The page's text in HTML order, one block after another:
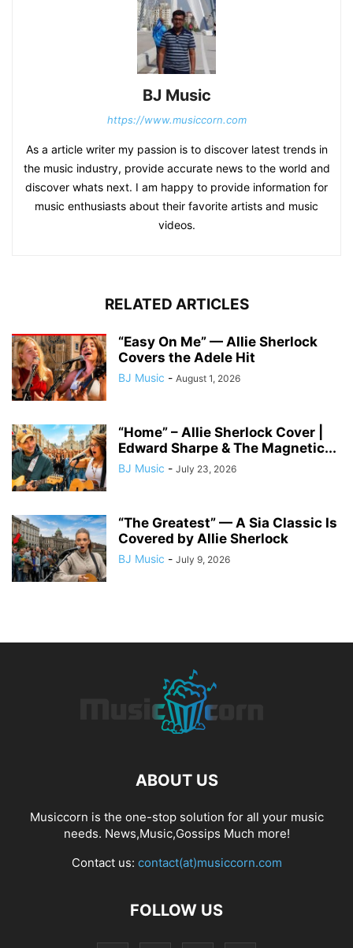
BJ Music
https://www.musiccorn.com
As a article writer my passion is to discover latest trends in
the music industry, provide accurate news to the world and
discover whats next. I am happy to provide information for
music enthusiasts about their favorite artists and music
videos.
RELATED ARTICLES
“Easy On Me” — Allie Sherlock
Covers the Adele Hit
BJ Music - August 1, 2026
“Home” – Allie Sherlock Cover |
Edward Sharpe & The Magnetic...
BJ Music - July 23, 2026
“The Greatest” — A Sia Classic Is
Covered by Allie Sherlock
BJ Music - July 9, 2026
ABOUT US
Musiccorn is the one-stop solution for all your music
needs. News,Music,Gossips Much more!
Contact us: contact(at)musiccorn.com
FOLLOW US